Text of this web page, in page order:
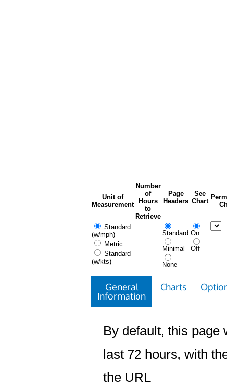
Unit of
Measurement
Number
of
Hours
to
Retrieve
Page
Headers
See
Chart
Standard
(w/mph)
Metric
Standard
(w/kts)
Standard
Minimal
None
On
Off
General
Information
Charts
By default, this page
last 72 hours, with
the URL